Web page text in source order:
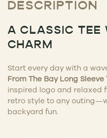
DESCRIPTION
A CLASSIC TEE
CHARM
Start every day with a
From The Bay Long Sleeve
inspired logo and relaxed
retro style to any
backyard fun.